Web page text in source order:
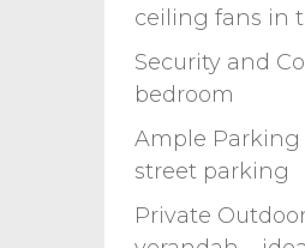
ceiling fans in
Security and
bedroom
Ample Parking
street parking
Private